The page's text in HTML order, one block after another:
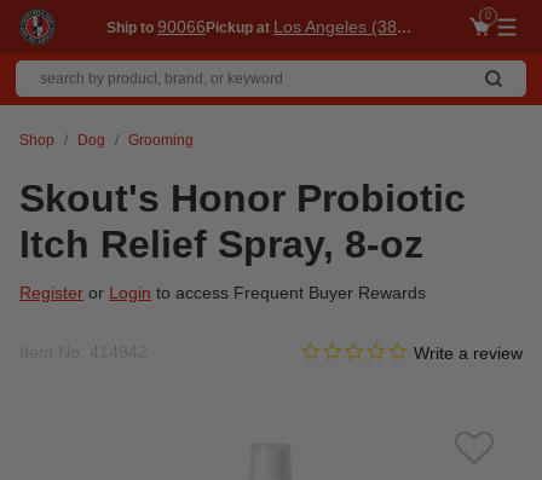
Ship to 90066Pickup at Los Angeles (3860)
0
Shop Dog Grooming
Skout's Honor Probiotic
Itch Relief Spray, 8-oz
Register or Login to access Frequent Buyer Rewards
3.3 out of 5 Customer Rating
0.0 star rating
Write a review